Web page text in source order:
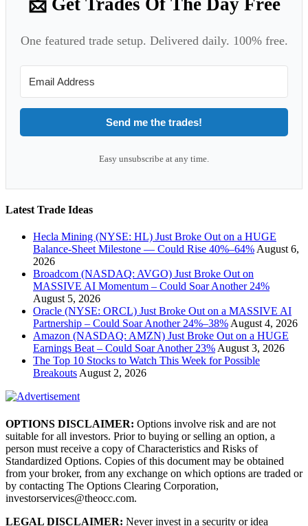
One featured trade setup. Delivered daily. 100% free.
Send me the trades!
Easy unsubscribe at any time.
Latest Trade Ideas
Hecla Mining (NYSE: HL) Just Broke Out on a HUGE
Balance-Sheet Milestone — Could Rise 40%–64% August 6,
2026
Broadcom (NASDAQ: AVGO) Just Broke Out on
MASSIVE AI Momentum – Could Soar Another 24%
August 5, 2026
Oracle (NYSE: ORCL) Just Broke Out on a MASSIVE AI
Partnership – Could Soar Another 24%–38% August 4, 2026
Amazon (NASDAQ: AMZN) Just Broke Out on a HUGE
Earnings Beat – Could Soar Another 23% August 3, 2026
The Top 10 Stocks to Watch This Week for Possible
Breakouts August 2, 2026
OPTIONS DISCLAIMER: Options involve risk and are not
suitable for all investors. Prior to buying or selling an option, a
person must receive a copy of Characteristics and Risks of
Standardized Options. Copies of this document may be obtained
from your broker, from any exchange on which options are traded or
by contacting The Options Clearing Corporation,
investorservices@theocc.com.
LEGAL DISCLAIMER: Never invest in a security or idea